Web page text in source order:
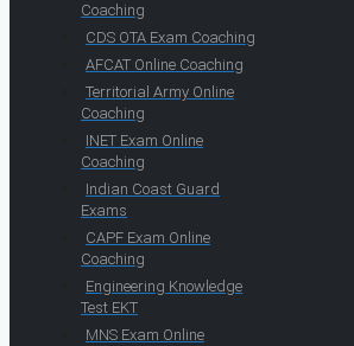
Coaching
CDS OTA Exam Coaching
AFCAT Online Coaching
Territorial Army Online
Coaching
INET Exam Online
Coaching
Indian Coast Guard
Exams
CAPF Exam Online
Coaching
Engineering Knowledge
Test EKT
MNS Exam Online